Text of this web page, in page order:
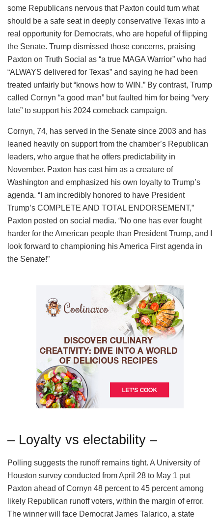
some Republicans nervous that Paxton could turn what
should be a safe seat in deeply conservative Texas into a
real opportunity for Democrats, who are hopeful of flipping
the Senate. Trump dismissed those concerns, praising
Paxton on Truth Social as “a true MAGA Warrior” who had
“ALWAYS delivered for Texas” and saying he had been
treated unfairly but “knows how to WIN.” By contrast, Trump
called Cornyn “a good man” but faulted him for being “very
late” to support his 2024 comeback campaign.
Cornyn, 74, has served in the Senate since 2003 and has
leaned heavily on support from the chamber’s Republican
leaders, who argue that he offers predictability in
November. Paxton has cast him as a creature of
Washington and emphasized his own loyalty to Trump’s
agenda. “I am incredibly honored to have President
Trump’s COMPLETE AND TOTAL ENDORSEMENT,”
Paxton posted on social media. “No one has ever fought
harder for the American people than President Trump, and I
look forward to championing his America First agenda in
the Senate!”
– Loyalty vs electability –
Polling suggests the runoff remains tight. A University of
Houston survey conducted from April 28 to May 1 put
Paxton ahead of Cornyn 48 percent to 45 percent among
likely Republican runoff voters, within the margin of error.
The winner will face Democrat James Talarico, a state